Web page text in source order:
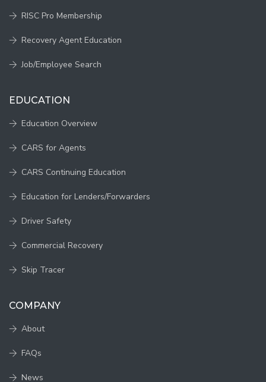
RISC Pro Membership
Recovery Agent Education
Job/Employee Search
EDUCATION
Education Overview
CARS for Agents
CARS Continuing Education
Education for Lenders/Forwarders
Driver Safety
Commercial Recovery
Skip Tracer
COMPANY
About
FAQs
News